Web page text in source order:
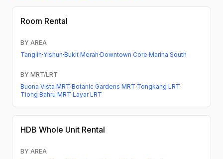
Room Rental
BY AREA
Tanglin·Yishun·Bukit Merah·Downtown Core·Marina South
BY MRT/LRT
Buona Vista MRT·Botanic Gardens MRT·Tongkang LRT·
Tiong Bahru MRT·Layar LRT
HDB Whole Unit Rental
BY AREA